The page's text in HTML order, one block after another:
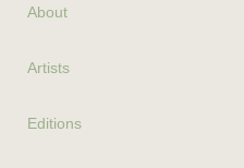
About
Artists
Editions